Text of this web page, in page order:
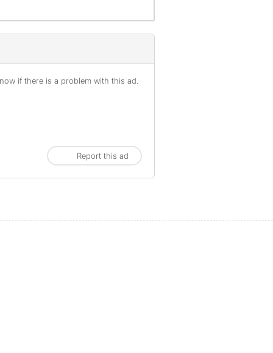
if there is a problem with this ad.
Report this ad